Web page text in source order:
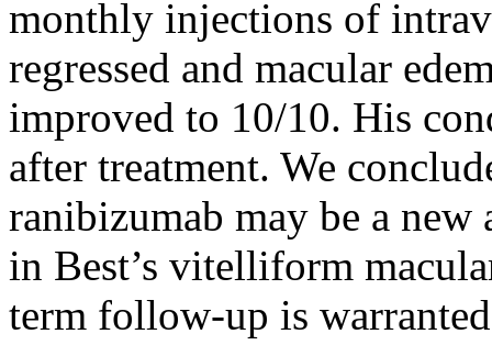
monthly injections of
regressed and macular
improved to 10/10. His
after treatment. We
ranibizumab may be a
in Best’s vitelliform
term follow-up is